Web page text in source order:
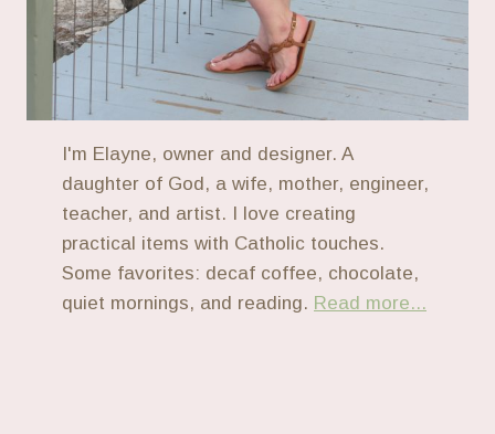
I'm Elayne, owner and designer. A
daughter of God, a wife, mother, engineer,
teacher, and artist. I love creating
practical items with Catholic touches.
Some favorites: decaf coffee, chocolate,
quiet mornings, and reading. Read more...